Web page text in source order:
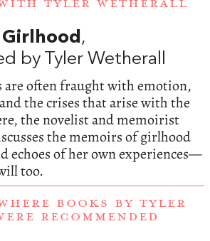
TYLER WETHERALL
,
by Tyler Wetherall
are often fraught with emotion,
the crises that arise with the
the novelist and memoirist
the memoirs of girlhood
echoes of her own experiences—
too.
BOOKS BY TYLER
RECOMMENDED